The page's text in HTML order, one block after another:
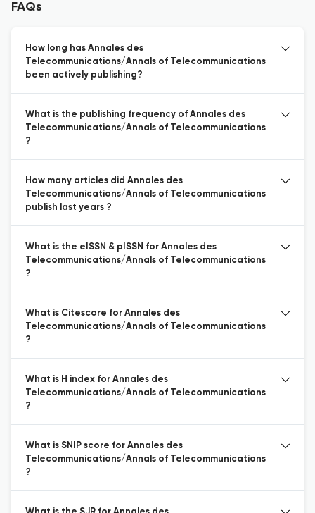
FAQs
How long has Annales des
Telecommunications/Annals of Telecommunications
been actively publishing?
What is the publishing frequency of Annales des
Telecommunications/Annals of Telecommunications
?
How many articles did Annales des
Telecommunications/Annals of Telecommunications
publish last years ?
What is the eISSN & pISSN for Annales des
Telecommunications/Annals of Telecommunications
?
What is Citescore for Annales des
Telecommunications/Annals of Telecommunications
?
What is H index for Annales des
Telecommunications/Annals of Telecommunications
?
What is SNIP score for Annales des
Telecommunications/Annals of Telecommunications
?